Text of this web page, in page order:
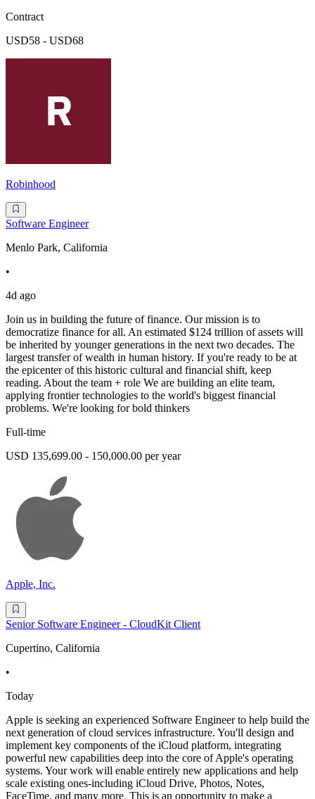
Contract
USD58 - USD68
Robinhood
Software Engineer
Menlo Park, California
•
4d ago
Join us in building the future of finance. Our mission is to
democratize finance for all. An estimated $124 trillion of assets will
be inherited by younger generations in the next two decades. The
largest transfer of wealth in human history. If you're ready to be at
the epicenter of this historic cultural and financial shift, keep
reading. About the team + role We are building an elite team,
applying frontier technologies to the world's biggest financial
problems. We're looking for bold thinkers
Full-time
USD 135,699.00 - 150,000.00 per year
Apple, Inc.
Senior Software Engineer - CloudKit Client
Cupertino, California
•
Today
Apple is seeking an experienced Software Engineer to help build the
next generation of cloud services infrastructure. You'll design and
implement key components of the iCloud platform, integrating
powerful new capabilities deep into the core of Apple's operating
systems. Your work will enable entirely new applications and help
scale existing ones-including iCloud Drive, Photos, Notes,
FaceTime, and many more. This is an opportunity to make a